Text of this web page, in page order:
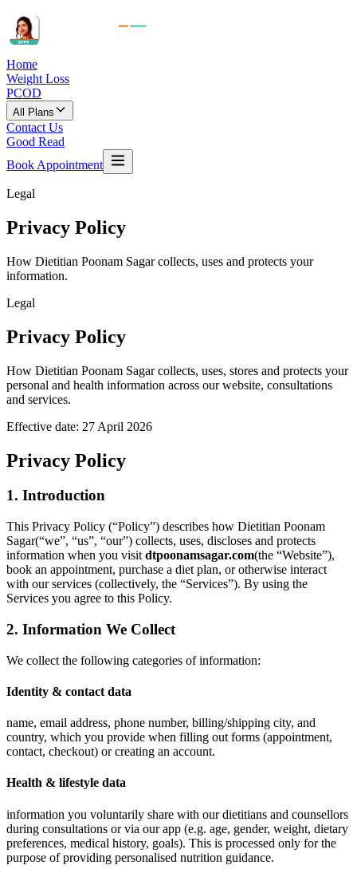
Home
Weight Loss
PCOD
All Plans
Contact Us
Good Read
Book Appointment
Legal
Privacy Policy
How Dietitian Poonam Sagarcollects, uses and protects your
information.
Legal
Privacy Policy
How Dietitian Poonam Sagarcollects, uses, stores and protects your
personal and health information across our website, consultations
and services.
Effective date: 27 April 2026
Privacy Policy
1. Introduction
This Privacy Policy (“Policy”) describes how Dietitian Poonam
Sagar(“we”, “us”, “our”) collects, uses, discloses and protects
information when you visit dtpoonamsagar.com(the “Website”),
book an appointment, purchase a diet plan, or otherwise interact
with our services (collectively, the “Services”). By using the
Services you agree to this Policy.
2. Information We Collect
We collect the following categories of information:
Identity & contact data
name, email address, phone number, billing/shipping city, and
country, which you provide when filling out forms (appointment,
contact, checkout) or creating an account.
Health & lifestyle data
information you voluntarily share with our dietitians and counsellors
during consultations or via our app (e.g. age, gender, weight, dietary
preferences, medical history, goals). This is processed only for the
purpose of providing personalised nutrition guidance.